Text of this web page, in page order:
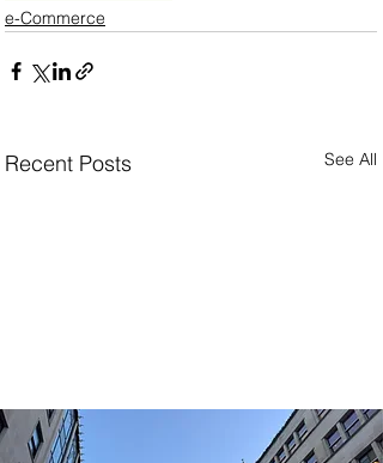
e-Commerce
Recent Posts See All